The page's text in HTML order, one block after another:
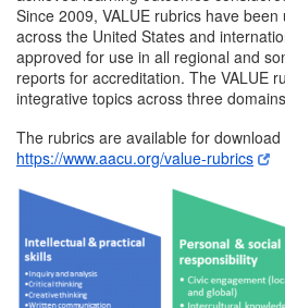
Since 2009, VALUE rubrics have
across the United States and
approved for use in all regional and
reports for accreditation. The VALUE
integrative topics across three
The rubrics are available for download
https://www.aacu.org/value-rubrics